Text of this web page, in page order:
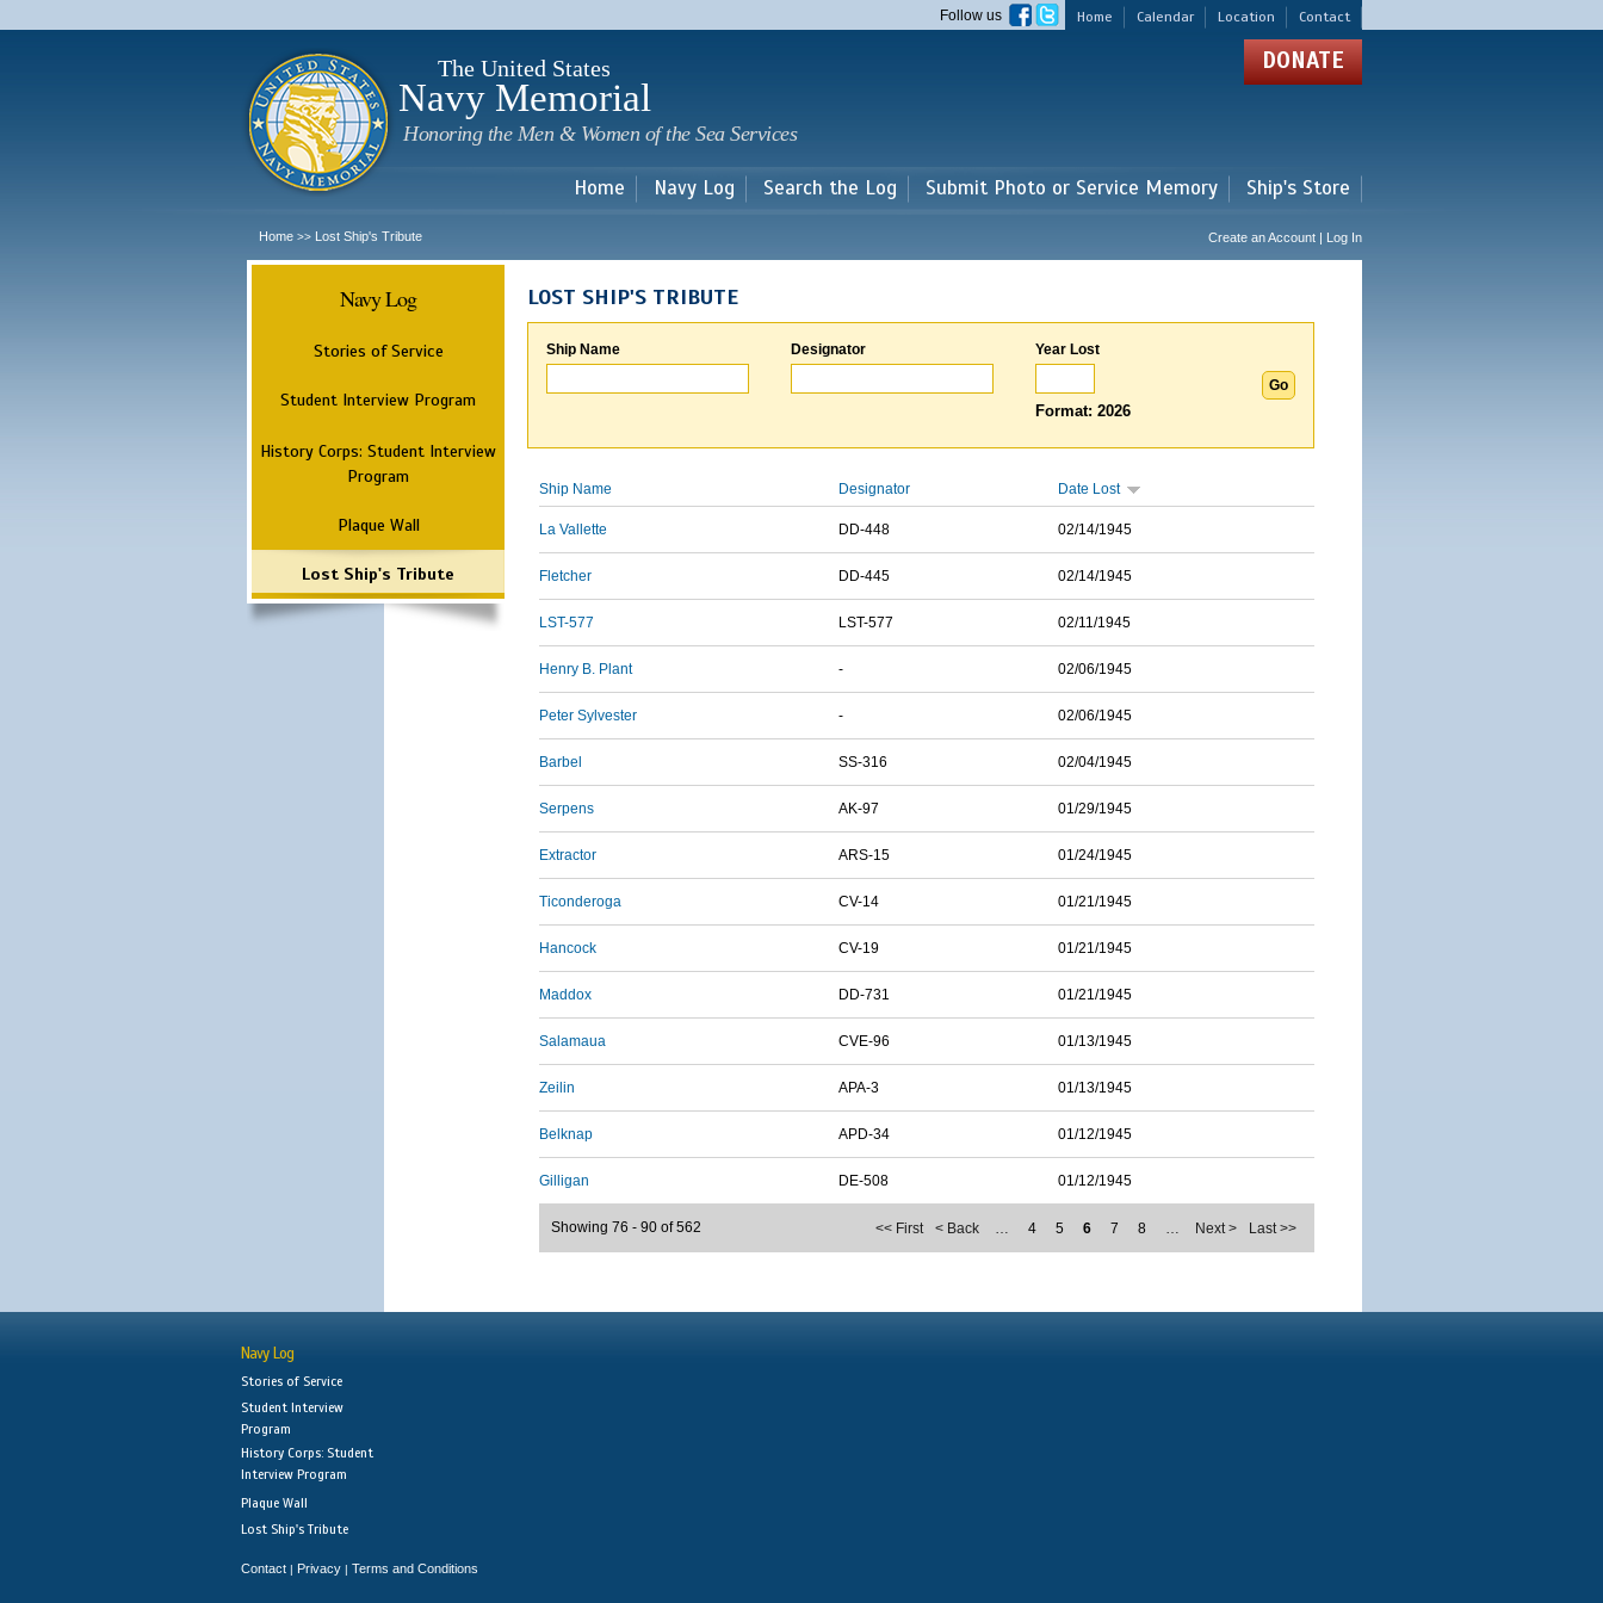
main
Home Calendar Location Contact
Follow us
The United States
Navy Memorial
Honoring the Men & Women of the Sea Services
DONATE
Home Navy Log Search the Log Submit Photo or Service Memory Ship's Store
Home >> Lost Ship's Tribute Create an Account | Log In
Navy Log
Stories of Service
Student Interview Program
History Corps: Student Interview
Program
Plaque Wall
Lost Ship's Tribute
LOST SHIP'S TRIBUTE
Ship Name Designator Year Lost
Format: 2026
Ship Name Designator Date Lost
La Vallette DD-448 02/14/1945
Fletcher DD-445 02/14/1945
LST-577 LST-577 02/11/1945
Henry B. Plant - 02/06/1945
Peter Sylvester - 02/06/1945
Barbel SS-316 02/04/1945
Serpens AK-97 01/29/1945
Extractor ARS-15 01/24/1945
Ticonderoga CV-14 01/21/1945
Hancock CV-19 01/21/1945
Maddox DD-731 01/21/1945
Salamaua CVE-96 01/13/1945
Zeilin APA-3 01/13/1945
Belknap APD-34 01/12/1945
Gilligan DE-508 01/12/1945
<< First < Back … 4 5 6 7 8 … Next > Last >>
Showing 76 - 90 of 562
Navy Log
Stories of Service
Student Interview
Program
History Corps: Student
Interview Program
Plaque Wall
Lost Ship's Tribute
Contact | Privacy | Terms and Conditions